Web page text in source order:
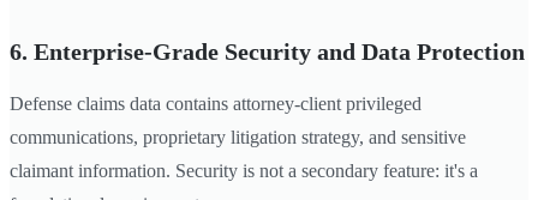
6. Enterprise-Grade Security and Data Protection
Defense claims data contains attorney-client privileged
communications, proprietary litigation strategy, and sensitive
claimant information. Security is not a secondary feature: it's a